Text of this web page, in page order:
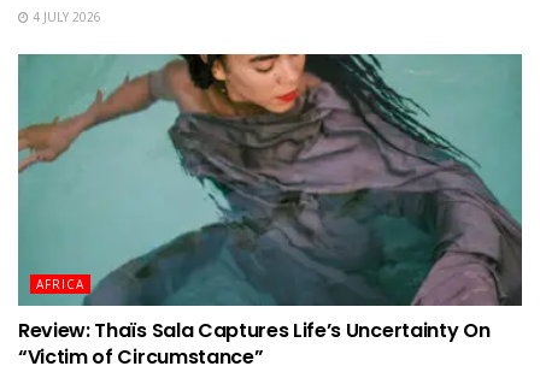
4 JULY 2026
AFRICA
Review: Thaïs Sala Captures Life’s Uncertainty On
“Victim of Circumstance”